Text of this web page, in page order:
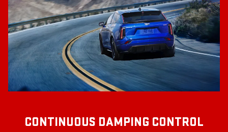
CONTINUOUS DAMPING CONTROL